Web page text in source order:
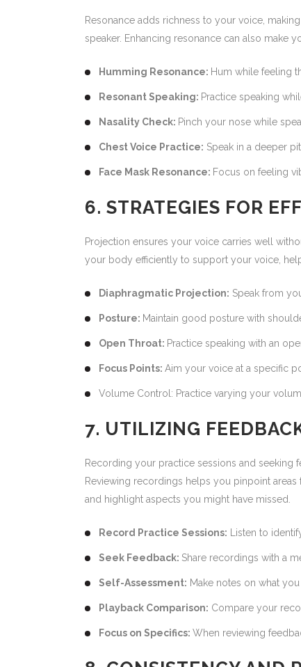
Resonance adds richness to your voice,
speaker. Enhancing resonance can also make
Humming Resonance: Hum while feeling
Resonant Speaking: Practice speaking
Nasality Check: Pinch your nose while
Chest Voice Practice: Speak in a deeper
Face Mask Resonance: Focus on feeling
6. STRATEGIES FOR
Projection ensures your voice carries well
your body efficiently to support your voice,
Diaphragmatic Projection: Speak from
Posture: Maintain good posture with
Open Throat: Practice speaking with an
Focus Points: Aim your voice at a specific
Volume Control: Practice varying your
7. UTILIZING
Recording your practice sessions and seeking
Reviewing recordings helps you pinpoint
and highlight aspects you might have missed.
Record Practice Sessions: Listen to
Seek Feedback: Share recordings with a
Self-Assessment: Make notes on what
Playback Comparison: Compare your
Focus on Specifics: When reviewing